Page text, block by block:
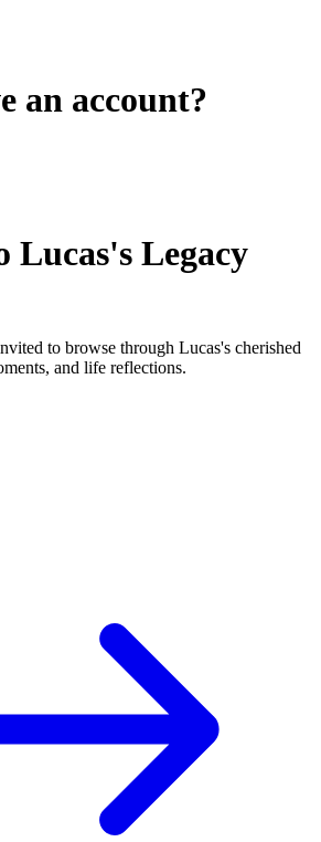
an account?
Lucas's Legacy
to browse through Lucas's cherished
and life reflections.